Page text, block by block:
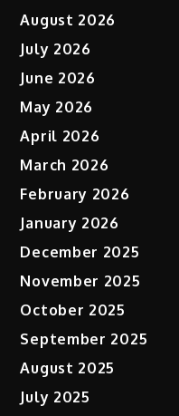
August 2026
July 2026
June 2026
May 2026
April 2026
March 2026
February 2026
January 2026
December 2025
November 2025
October 2025
September 2025
August 2025
July 2025